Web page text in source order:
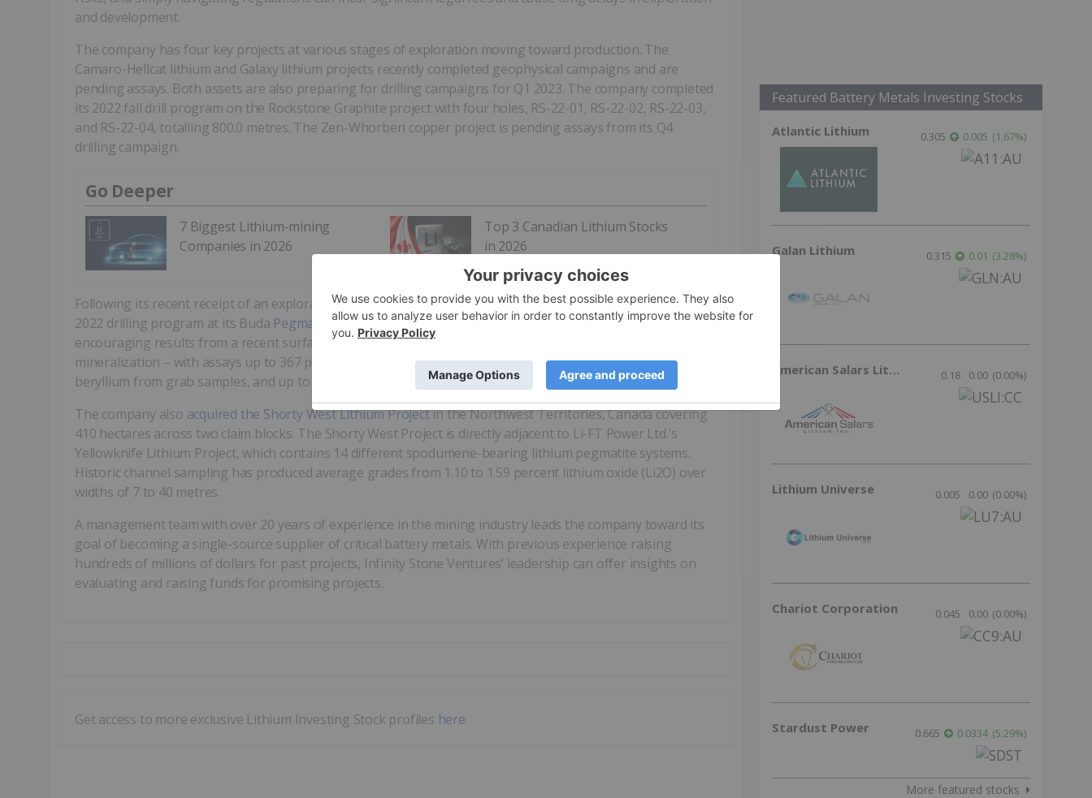
and development.
The company has four key projects at various stages of exploration moving toward production. The
Camaro-Hellcat lithium and Galaxy lithium projects recently completed geophysical campaigns and are
pending assays. Both assets are also preparing for drilling campaigns for Q1 2023. The company completed
its 2022 fall drill program on the Rockstone Graphite project with four holes, RS-22-01, RS-22-02, RS-22-03,
and RS-22-04, totalling 800.0 metres. The Zen-Whorberi copper project is pending assays from its Q4
drilling campaign.
Go Deeper
7 Biggest Lithium-mining
Companies in 2026
Top 3 Canadian Lithium Stocks
in 2026
Following its recent receipt of an exploration permit, Infinity Stone is also planning to commence a winter
2022 drilling program at its Buda Pegmatite Lithiumproject in Thunder Bay, Ontario, following economically
encouraging results from a recent surface and channel sampling showing rubidium, beryllium and lithium
mineralization – with assays up to 367 parts per million (ppm) lithium, 2,090 ppm rubidium, and 4,200 ppm
beryllium from grab samples, and up to 1,408 ppm rubidium from channel samples.
The company also acquired the Shorty West Lithium Projectin the Northwest Territories, Canada covering
410 hectares across two claim blocks. The Shorty West Project is directly adjacent to Li-FT Power Ltd.'s
Yellowknife Lithium Project, which contains 14 different spodumene-bearing lithium pegmatite systems.
Historic channel sampling has produced average grades from 1.10 to 1.59 percent lithium oxide (Li2O) over
widths of 7 to 40 metres.
A management team with over 20 years of experience in the mining industry leads the company toward its
goal of becoming a single-source supplier of critical battery metals. With previous experience raising
hundreds of millions of dollars for past projects, Infinity Stone Ventures’ leadership can offer insights on
evaluating and raising funds for promising projects.
Get access to more exclusive Lithium Investing Stock profiles here
Featured Battery Metals Investing Stocks
Atlantic Lithium 0.305 0.005 (1.67%)
Galan Lithium 0.315 0.01 (3.28%)
American Salars Lithium 0.18 0.00 (0.00%)
Lithium Universe 0.005 0.00 (0.00%)
Chariot Corporation 0.045 0.00 (0.00%)
Stardust Power 0.665 0.0334 (5.29%)
More featured stocks